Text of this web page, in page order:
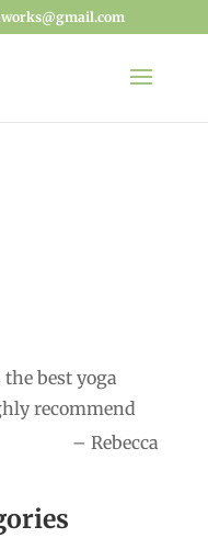
the best yoga
recommend
Rebecca